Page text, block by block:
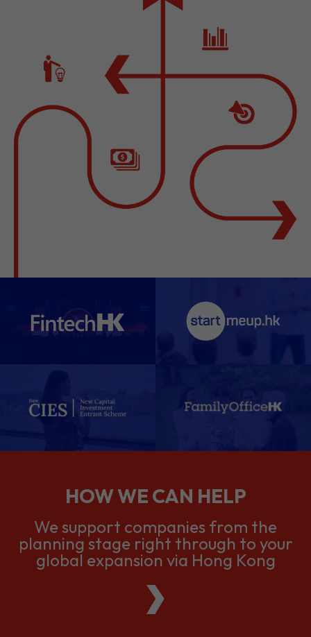
HOW WE CAN HELP
We support companies from the
planning stage right through to your
global expansion via Hong Kong